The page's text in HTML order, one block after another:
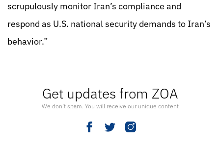
Get updates from ZOA
We don’t spam. You will receive our unique content
scrupulously monitor Iran’s compliance and
respond as U.S. national security demands to Iran’s
behavior.”